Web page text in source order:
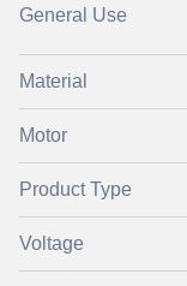
General Use
Material
Motor
Product Type
Voltage